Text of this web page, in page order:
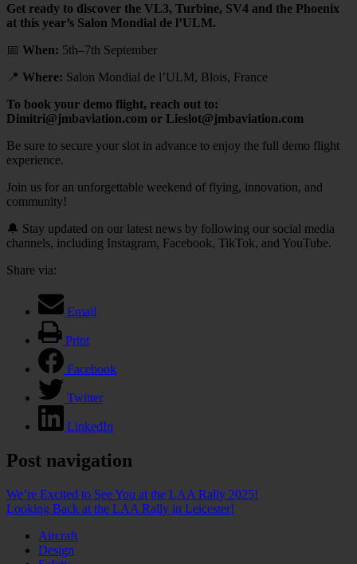
Get ready to discover the VL3, Turbine, SV4 and the Phoenix
at this year’s Salon Mondial de l’ULM.
📅 When: 5th–7th September
📍 Where: Salon Mondial de l’ULM, Blois, France
To book your demo flight, reach out to:
Dimitri@jmbaviation.com or Lieslot@jmbaviation.com
Be sure to secure your slot in advance to enjoy the full demo flight
experience.
Join us for an unforgettable weekend of flying, innovation, and
community!
🔔 Stay updated on our latest news by following our social media
channels, including Instagram, Facebook, TikTok, and YouTube.
Share via:
Email
Print
Facebook
Twitter
LinkedIn
Post navigation
We’re Excited to See You at the LAA Rally 2025!
Looking Back at the LAA Rally in Leicester!
Aircraft
Design